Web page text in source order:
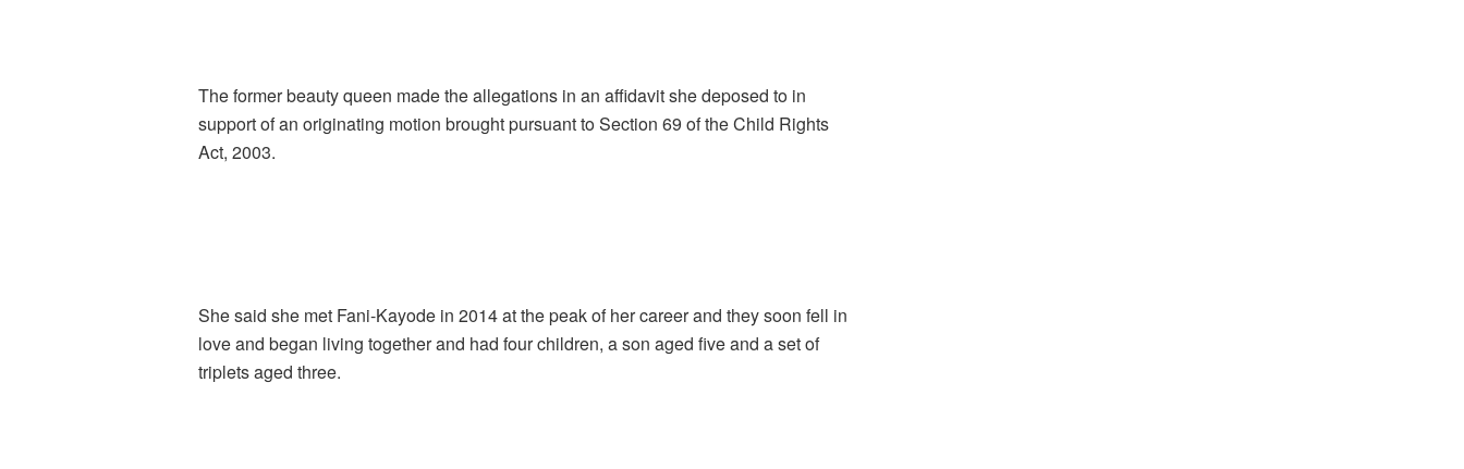
The former beauty queen made the allegations in an affidavit she deposed to in
support of an originating motion brought pursuant to Section 69 of the Child Rights
Act, 2003.
She said she met Fani-Kayode in 2014 at the peak of her career and they soon fell in
love and began living together and had four children, a son aged five and a set of
triplets aged three.